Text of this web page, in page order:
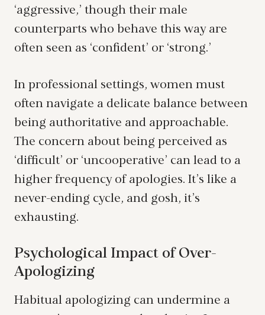
‘aggressive,’ though their male
counterparts who behave this way are
often seen as ‘confident’ or ‘strong.’
In professional settings, women must
often navigate a delicate balance between
being authoritative and approachable.
The concern about being perceived as
‘difficult’ or ‘uncooperative’ can lead to a
higher frequency of apologies. It’s like a
never-ending cycle, and gosh, it’s
exhausting.
Psychological Impact of Over-
Apologizing
Habitual apologizing can undermine a